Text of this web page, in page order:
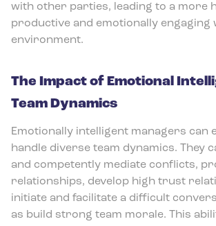
with other parties, leading to a more
productive and emotionally engaging
environment.
The Impact of Emotional
Team Dynamics
Emotionally intelligent managers can
handle diverse team dynamics. They
and competently mediate conflicts,
relationships, develop high trust
initiate and facilitate a difficult
as build strong team morale. This